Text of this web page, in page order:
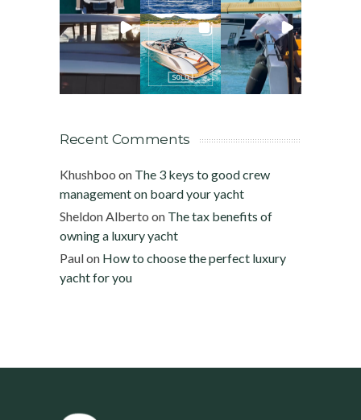
Recent Comments
Khushboo on The 3 keys to good crew
management on board your yacht
Sheldon Alberto on The tax benefits of
owning a luxury yacht
Paulon How to choose the perfect luxury
yacht for you